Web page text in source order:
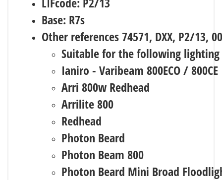
Base: R7s
Other references 74571, DXX, P2/13,
Suitable for the following
Ianiro - Varibeam 800ECO / 800CE
Arri 800w Redhead
Arrilite 800
Redhead
Photon Beard
Photon Beam 800
Photon Beard Mini Broad